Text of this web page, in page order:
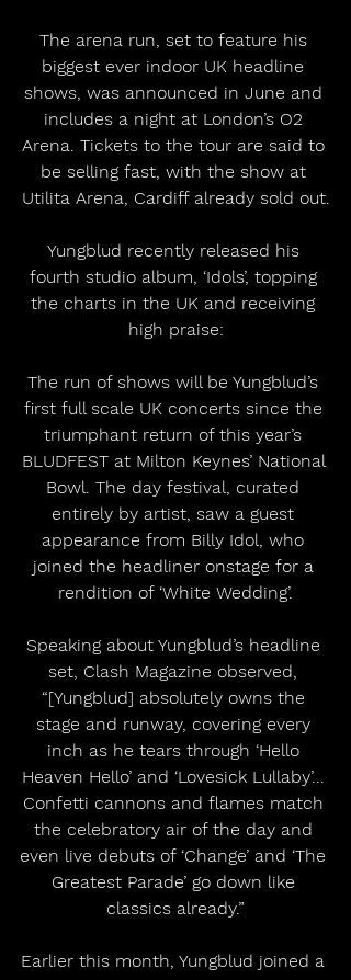
The arena run, set to feature his
biggest ever indoor UK headline
shows, was announced in June and
includes a night at London’s O2
Arena. Tickets to the tour are said to
be selling fast, with the show at
Utilita Arena, Cardiff already sold out.
Yungblud recently released his
fourth studio album, ‘Idols’, topping
the charts in the UK and receiving
high praise:
The run of shows will be Yungblud’s
first full scale UK concerts since the
triumphant return of this year’s
BLUDFEST at Milton Keynes’ National
Bowl. The day festival, curated
entirely by artist, saw a guest
appearance from Billy Idol, who
joined the headliner onstage for a
rendition of ‘White Wedding’.
Speaking about Yungblud’s headline
set, Clash Magazine observed,
“[Yungblud] absolutely owns the
stage and runway, covering every
inch as he tears through ‘Hello
Heaven Hello’ and ‘Lovesick Lullaby’...
Confetti cannons and flames match
the celebratory air of the day and
even live debuts of ‘Change’ and ‘The
Greatest Parade’ go down like
classics already.”
Earlier this month, Yungblud joined a